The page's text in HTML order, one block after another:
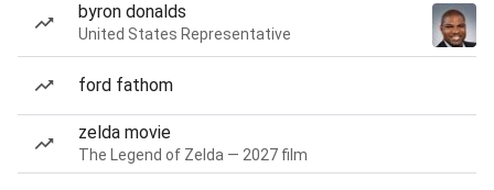
byron donalds
United States Representative
ford fathom
zelda movie
The Legend of Zelda — 2027 film